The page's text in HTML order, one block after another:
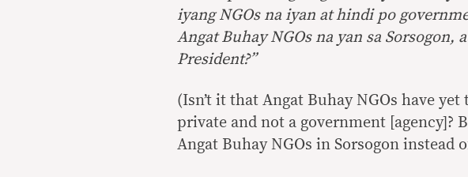
iyang NGOs na iyan at hindi po
Angat Buhay NGOs na yan sa Sorsogon,
President?”
(Isn’t it that Angat Buhay NGOs have
private and not a government [agency]?
Angat Buhay NGOs in Sorsogon instead